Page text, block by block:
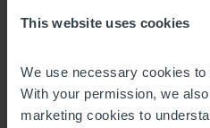
This website uses cookies
We use necessary cookies
With your permission, we
marketing cookies to
Further